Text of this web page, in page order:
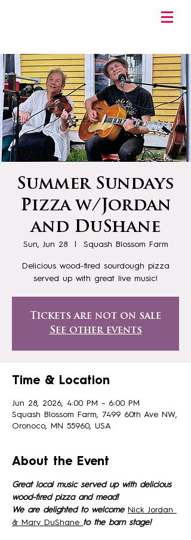
Summer Sundays
Pizza w/Jordan
and DuShane
Sun, Jun 28
  |
Squash Blossom Farm
Delicious wood-fired sourdough pizza
served up with great live music!
Tickets are not on sale
See other events
Time & Location
Jun 28, 2026, 4:00 PM – 6:00 PM
Squash Blossom Farm, 7499 60th Ave NW,
Oronoco, MN 55960, USA
About the Event
Great local music served up with delicious
wood-fired pizza and mead!
We are delighted to welcome Nick Jordan
& Mary DuShane to the barn stage!